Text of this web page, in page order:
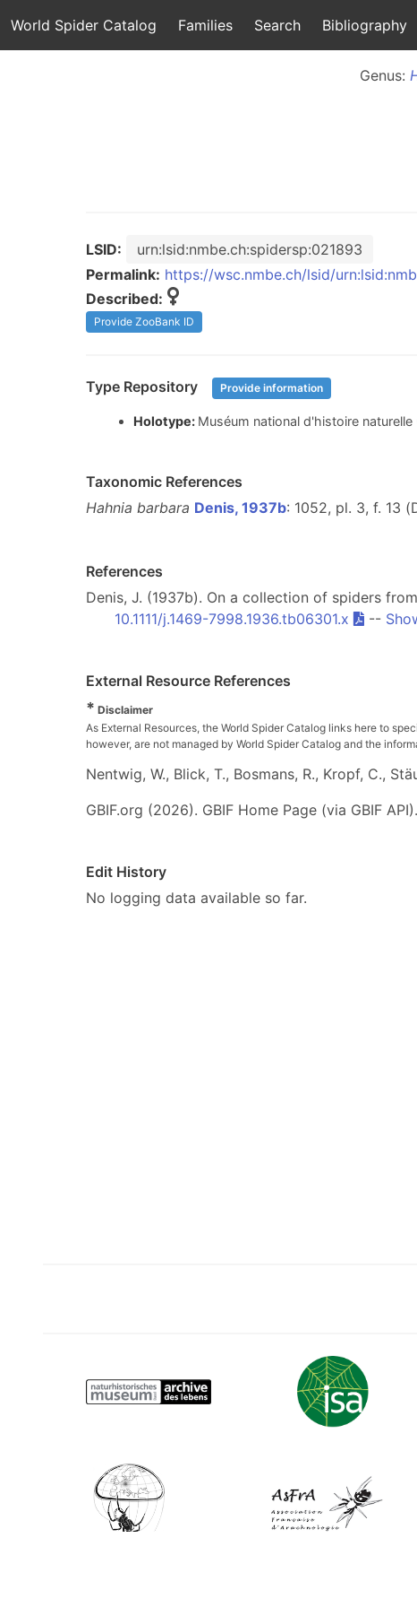
World Spider Catalog Families Search Bibliography
Genus:
LSID:
urn:lsid:nmbe.ch:spidersp:021893
Permalink: https://wsc.nmbe.ch/lsid/
Described:
Provide ZooBank ID
Type Repository Provide information
Holotype: Muséum national d'histoire naturelle
Taxonomic References
Hahnia barbara Denis, 1937b: 1052, pl. 3, f. 13
References
Denis, J. (1937b). On a collection of spiders
10.1111/j.1469-7998.1936.tb06301.x
--
External Resource References
* Disclaimer
As External Resources, the World Spider Catalog links here to
however, are not managed by World Spider Catalog and the
Nentwig, W., Blick, T., Bosmans, R., Kropf, C.,
GBIF.org (2026). GBIF Home Page (via GBIF
Edit History
No logging data available so far.